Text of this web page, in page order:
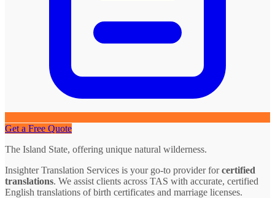
Get a Free Quote
The Island State, offering unique natural wilderness.
Insighter Translation Services is your go-to provider forcertified
translations. We assist clients across TAS with accurate, certified
English translations of birth certificates and marriage licenses.